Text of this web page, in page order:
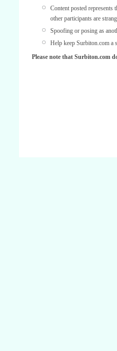
Content posted represents
other participants are
Spoofing or posing as
Help keep Surbiton.com a
Please note that Surbiton.com